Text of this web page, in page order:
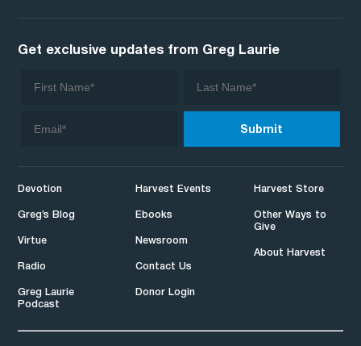
Devotion
Greg’s Blog
Virtue
Radio
Greg Laurie
Podcast
Harvest Events
Ebooks
Newsroom
Contact Us
Donor Login
Harvest Store
Other Ways to
Give
About Harvest
Get exclusive updates from Greg Laurie